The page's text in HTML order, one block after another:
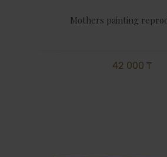
Mothers painting
42 000 ₸